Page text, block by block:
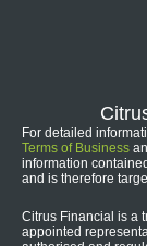
For detailed
Terms of Business
information
and is therefore
Citrus Financial is a
appointed